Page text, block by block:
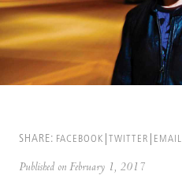
SHARE: FACEBOOK TWITTER EMAIL
Published on February 1, 2017